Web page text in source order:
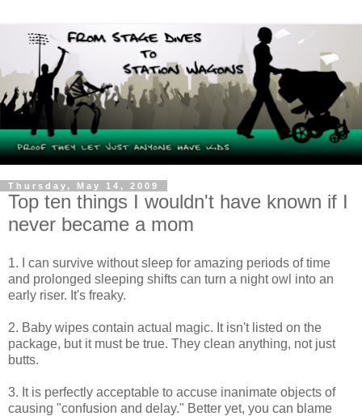
Thursday, May 14, 2009
Top ten things I wouldn't have known if I
never became a mom
1. I can survive without sleep for amazing periods of time
and prolonged sleeping shifts can turn a night owl into an
early riser. It's freaky.
2. Baby wipes contain actual magic. It isn't listed on the
package, but it must be true. They clean anything, not just
butts.
3. It is perfectly acceptable to accuse inanimate objects of
causing "confusion and delay." Better yet, you can blame